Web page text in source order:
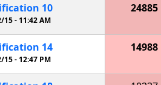
10
15 - 11:42 AM
24885
14
15 -12:47 PM
14988